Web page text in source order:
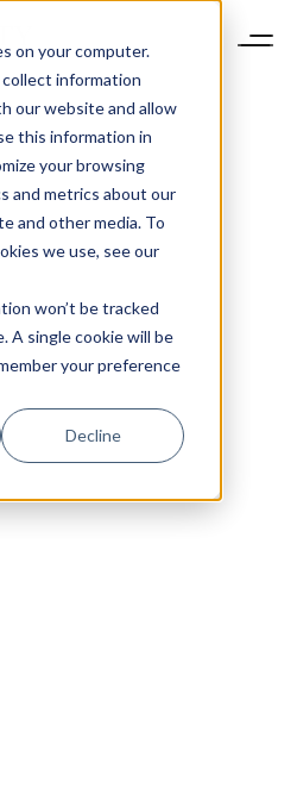
on your computer.
information
our website and allow
this information in
your browsing
and metrics about our
and other media. To
we use, see our
won’t be tracked
A single cookie will be
your preference
Decline